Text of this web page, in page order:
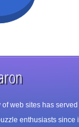
of web sites has served
enthusiasts since